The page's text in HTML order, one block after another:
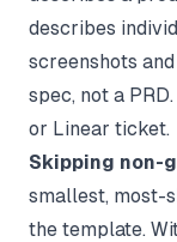
describes
screenshots
spec, not a
or Linear ticket.
Skipping non-
smallest, most-
the template.